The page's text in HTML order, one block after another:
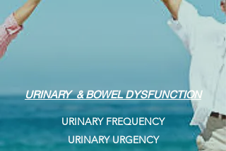
URINARY & BOWEL DYSFUNCTION
URINARY FREQUENCY
URINARY URGENCY